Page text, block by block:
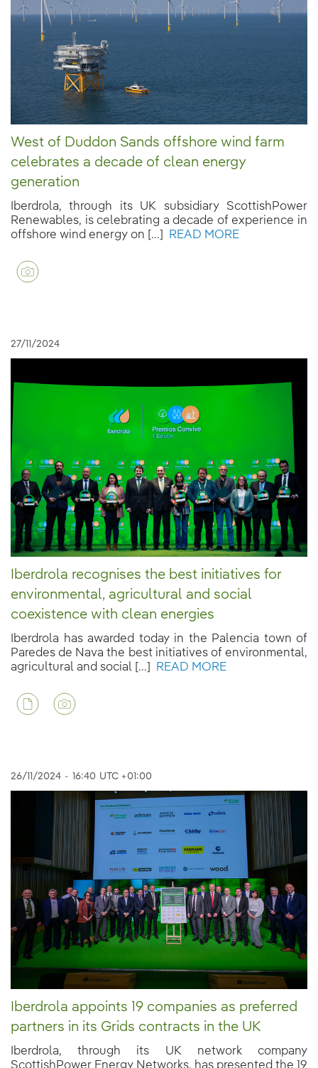
West of Duddon Sands offshore wind farm
celebrates a decade of clean energy
generation
Iberdrola, through its UK subsidiary ScottishPower
Renewables, is celebrating a decade of experience in
offshore wind energy on [...]
READ MORE
27/11/2024
Iberdrola recognises the best initiatives for
environmental, agricultural and social
coexistence with clean energies
Iberdrola has awarded today in the Palencia town of
Paredes de Nava the best initiatives of environmental,
agricultural and social [...]
READ MORE
26/11/2024 - 16:40 UTC +01:00
Iberdrola appoints 19 companies as preferred
partners in its Grids contracts in the UK
Iberdrola, through its UK network company
ScottishPower Energy Networks, has presented the 19